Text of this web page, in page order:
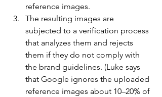
reference images.
The resulting images are
subjected to a verification process
that analyzes them and rejects
them if they do not comply with
the brand guidelines. (Luke says
that Google ignores the uploaded
reference images about 10–20% of